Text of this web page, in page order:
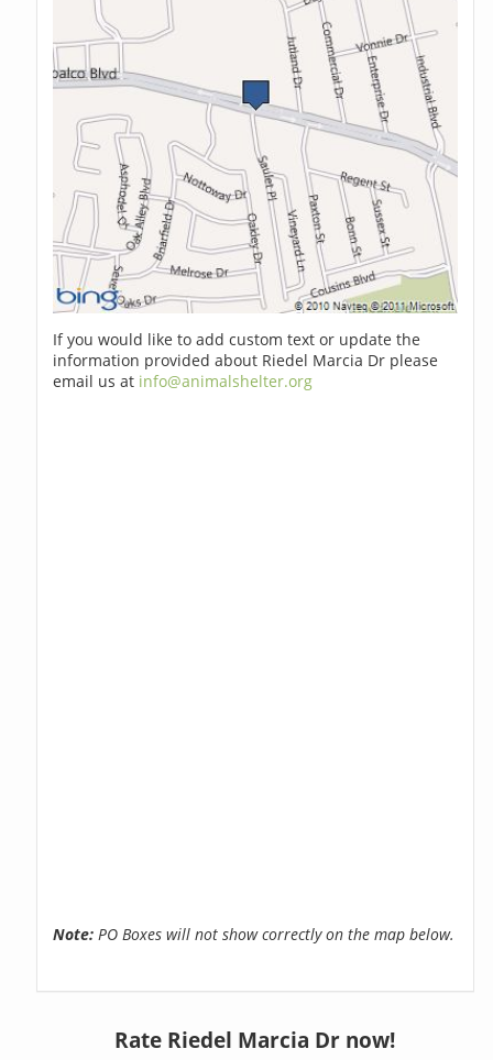
If you would like to add custom text or update the
information provided about Riedel Marcia Dr please
email us at info@animalshelter.org
Note: PO Boxes will not show correctly on the map below.
Rate Riedel Marcia Dr now!